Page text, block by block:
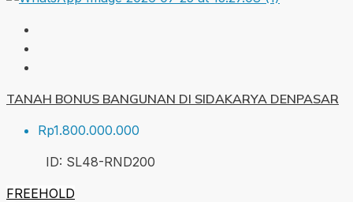
TANAH BONUS BANGUNAN DI SIDAKARYA DENPASAR
Rp1.800.000.000
ID: SL48-RND200
FREEHOLD